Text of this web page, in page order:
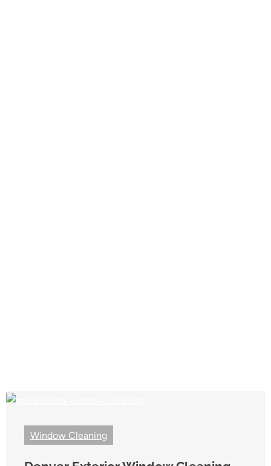
Window Cleaning